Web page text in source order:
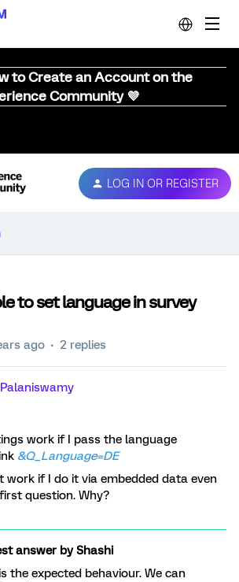
to Create an Account on the
Community 💜
LOG IN OR REGISTER
to set language in survey
ago 2 replies
work if I pass the language
&Q_Language=DE
work if I do it via embedded data even
question. Why?
answer byShashi
the expected behaviour. We can